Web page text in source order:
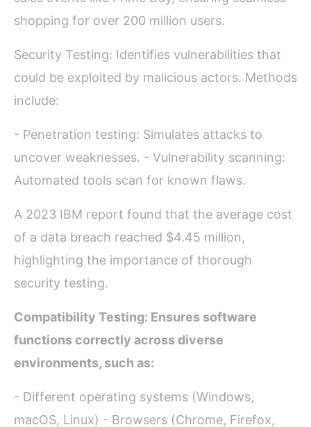
shopping for over 200 million users.
Security Testing: Identifies vulnerabilities that
could be exploited by malicious actors. Methods
include:
- Penetration testing: Simulates attacks to
uncover weaknesses. - Vulnerability scanning:
Automated tools scan for known flaws.
A 2023 IBM report found that the average cost
of a data breach reached $4.45 million,
highlighting the importance of thorough
security testing.
Compatibility Testing: Ensures software
functions correctly across diverse
environments, such as:
- Different operating systems (Windows,
macOS, Linux) - Browsers (Chrome, Firefox,